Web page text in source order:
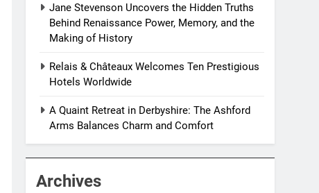
Jane Stevenson Uncovers the Hidden Truths
Behind Renaissance Power, Memory, and the
Making of History
Relais & Châteaux Welcomes Ten Prestigious
Hotels Worldwide
A Quaint Retreat in Derbyshire: The Ashford
Arms Balances Charm and Comfort
Archives